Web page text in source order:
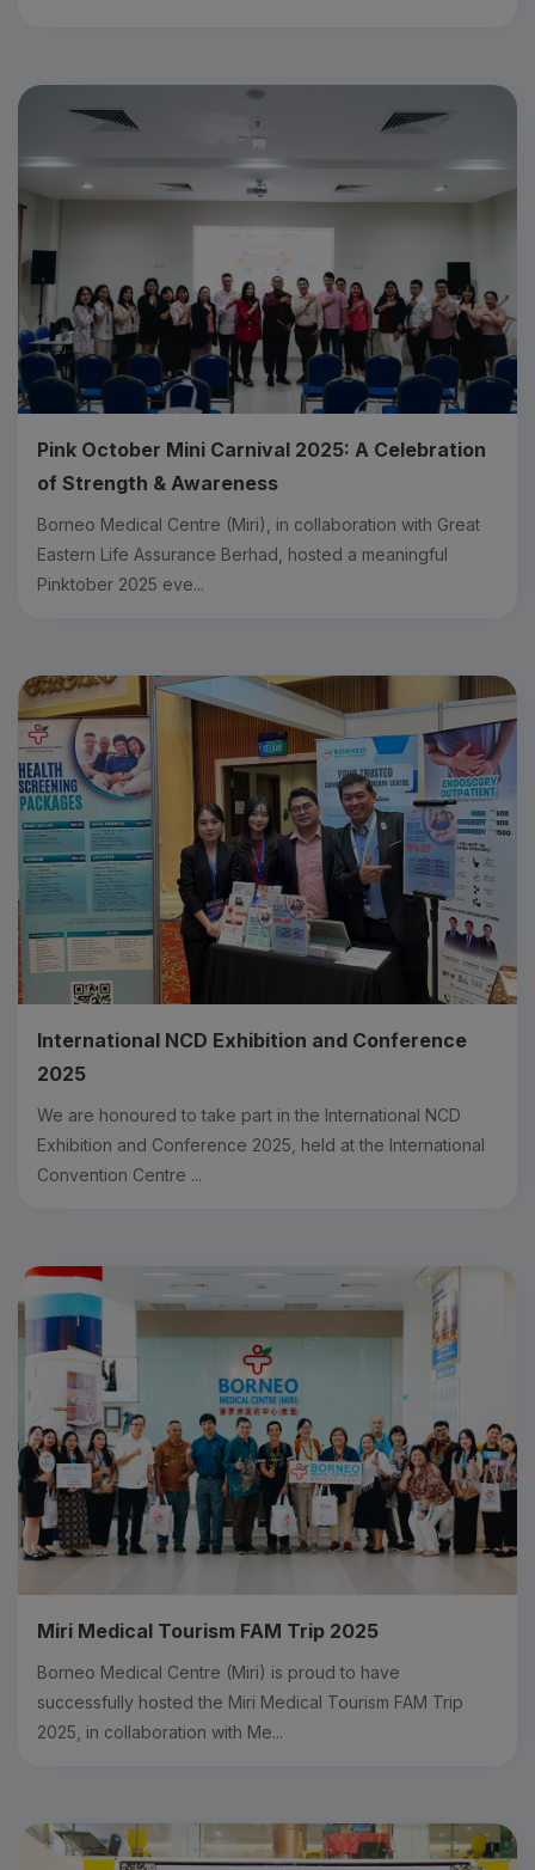
Pink October Mini Carnival 2025: A Celebration
of Strength & Awareness
B orneo Medical Centre (Miri), in collaboration with Great
Eastern Life Assurance Berhad, hosted a meaningful
Pinktober 2025 eve...
International NCD Exhibition and Conference
2025
We are honoured to take part in the International NCD
Exhibition and Conference 2025, held at the International
Convention Centre ...
Miri Medical Tourism FAM Trip 2025
Borneo Medical Centre (Miri) is proud to have
successfully hosted the Miri Medical Tourism FAM Trip
2025, in collaboration with Me...